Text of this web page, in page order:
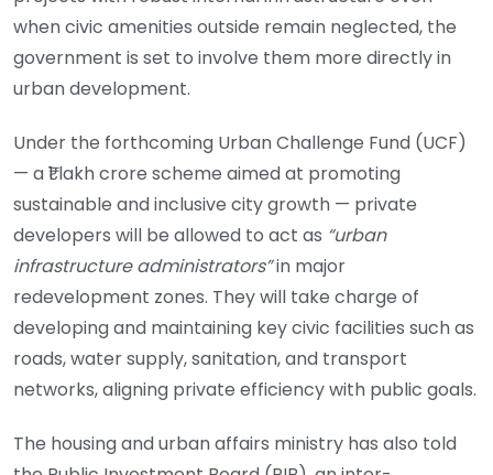
when civic amenities outside remain neglected, the
government is set to involve them more directly in
urban development.
Under the forthcoming Urban Challenge Fund (UCF)
— a ₹1 lakh crore scheme aimed at promoting
sustainable and inclusive city growth — private
developers will be allowed to act as “urban
infrastructure administrators”in major
redevelopment zones. They will take charge of
developing and maintaining key civic facilities such as
roads, water supply, sanitation, and transport
networks, aligning private efficiency with public goals.
The housing and urban affairs ministry has also told